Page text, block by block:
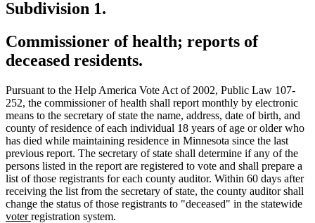
Subdivision 1.
Commissioner of health; reports of
deceased residents.
Pursuant to the Help America Vote Act of 2002, Public Law 107-
252, the commissioner of health shall report monthly by electronic
means to the secretary of state the name, address, date of birth, and
county of residence of each individual 18 years of age or older who
has died while maintaining residence in Minnesota since the last
previous report. The secretary of state shall determine if any of the
persons listed in the report are registered to vote and shall prepare a
list of those registrants for each county auditor. Within 60 days after
receiving the list from the secretary of state, the county auditor shall
change the status of those registrants to "deceased" in the statewide
voternew
registration system.